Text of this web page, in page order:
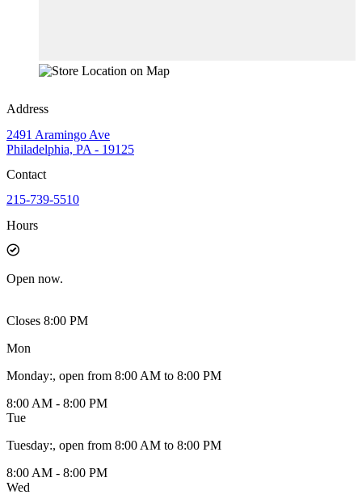
Address
2491 Aramingo Ave
Philadelphia, PA - 19125
Contact
215-739-5510
Hours
Open now.
Closes 8:00 PM
Mon
Monday:, open from 8:00 AM to 8:00 PM
8:00 AM - 8:00 PM
Tue
Tuesday:, open from 8:00 AM to 8:00 PM
8:00 AM - 8:00 PM
Wed